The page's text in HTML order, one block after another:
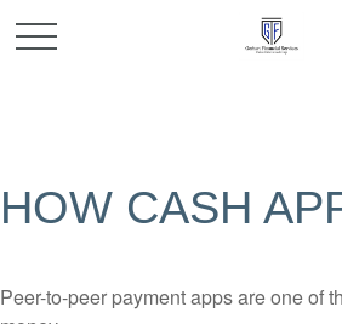
HOW CASH
Peer-to-peer payment apps are one of